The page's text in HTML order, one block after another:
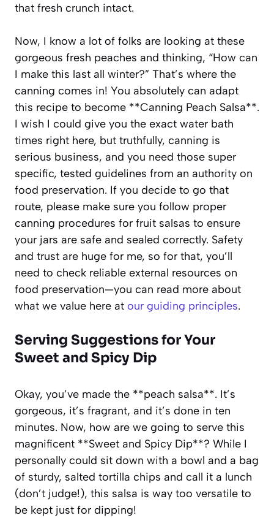
that fresh crunch intact.
Now, I know a lot of folks are looking at these
gorgeous fresh peaches and thinking, “How can
I make this last all winter?” That’s where the
canning comes in! You absolutely can adapt
this recipe to become **Canning Peach Salsa**.
I wish I could give you the exact water bath
times right here, but truthfully, canning is
serious business, and you need those super
specific, tested guidelines from an authority on
food preservation. If you decide to go that
route, please make sure you follow proper
canning procedures for fruit salsas to ensure
your jars are safe and sealed correctly. Safety
and trust are huge for me, so for that, you’ll
need to check reliable external resources on
food preservation—you can read more about
what we value here at our guiding principles.
Serving Suggestions for Your
Sweet and Spicy Dip
Okay, you’ve made the **peach salsa**. It’s
gorgeous, it’s fragrant, and it’s done in ten
minutes. Now, how are we going to serve this
magnificent **Sweet and Spicy Dip**? While I
personally could sit down with a bowl and a bag
of sturdy, salted tortilla chips and call it a lunch
(don’t judge!), this salsa is way too versatile to
be kept just for dipping!